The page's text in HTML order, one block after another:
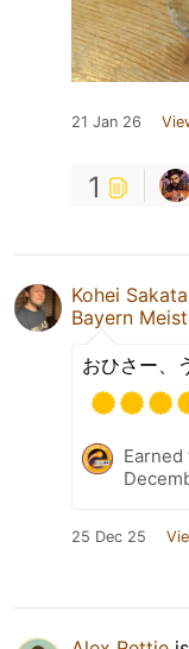
21 Jan 26
1
Kohei Sakata
Bayern
おひさー、
Earned
25 Dec 25